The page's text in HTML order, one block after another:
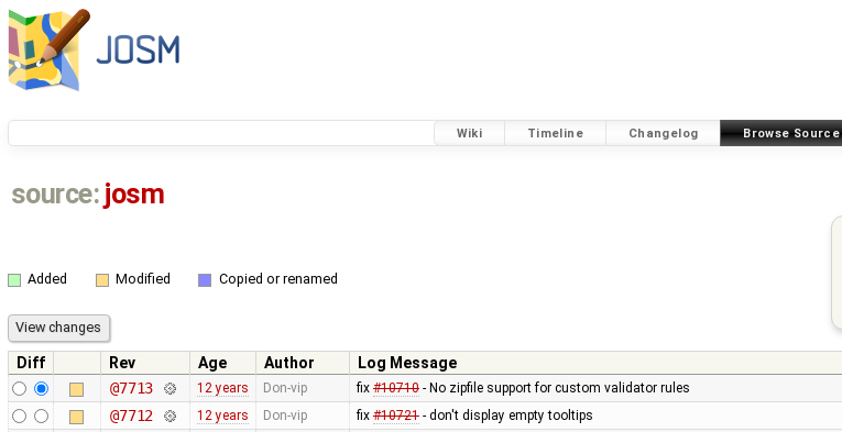
Wiki Timeline Changelog Browse Source
source: josm
Added Modified Copied or renamed
Diff Rev Age Author
Log Message
@7713
12 years Don-vip fix #10710- No zipfile support for custom validator rules
@7712 12 years Don-vip fix #10721- don't display empty tooltips